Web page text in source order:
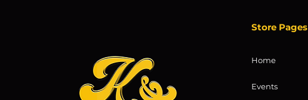
Store Pages
Home
Events